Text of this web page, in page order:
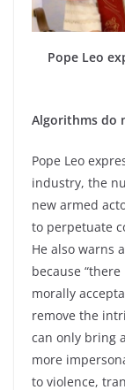
Pope Leo
Algorithms do
Pope Leo
industry, the
new armed
to perpetuate
He also warns
because
morally
remove the
can only bring
more
to violence,